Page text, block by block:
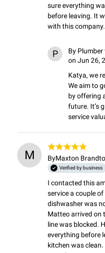
sure everything
before leaving. It
with this company.
P By Plumber
on Jun 26,
Katya, we
We aim to
by offering
future. It’s
service
M ByMaxton Brandt
Verified by business
I contacted this
service a couple
dishwasher was
Matteo arrived on
line was blocked.
everything before
kitchen was